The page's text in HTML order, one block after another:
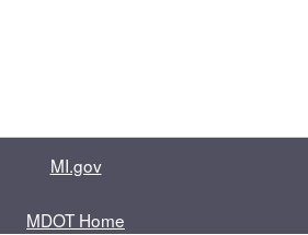
MI.gov
MDOT Home